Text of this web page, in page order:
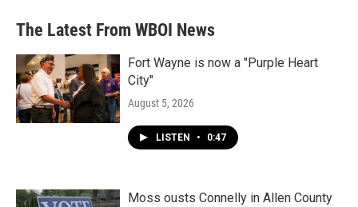
The Latest From WBOI News
Fort Wayne is now a "Purple Heart
City"
August 5, 2026
LISTEN • 0:47
Moss ousts Connelly in Allen County